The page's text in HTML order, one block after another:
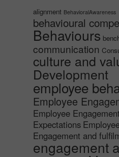
alignment BehavioralAwareness
behavioural
Behaviours
communication
culture and
Development
employee
Employee
Employee Engagement
Expectations
Engagement and
engagement